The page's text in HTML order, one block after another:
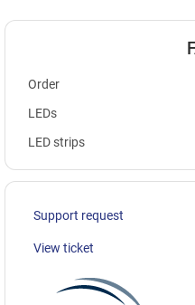
Order
LEDs
LED strips
Support request
View ticket